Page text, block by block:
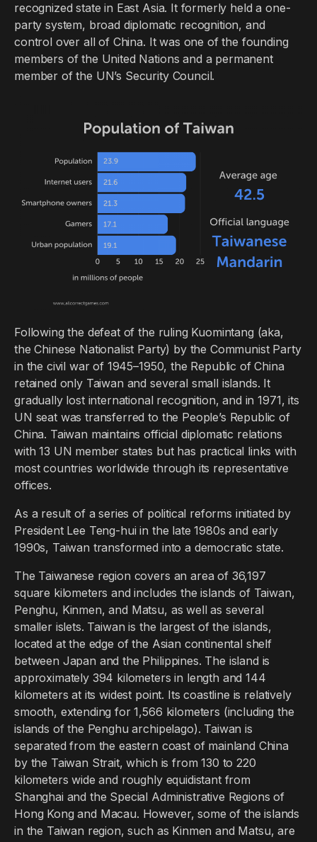
recognized state in East Asia. It formerly held a one-
party system, broad diplomatic recognition, and
control over all of China. It was one of the founding
members of the United Nations and a permanent
member of the UN’s Security Council.
Following the defeat of the ruling Kuomintang (aka,
the Chinese Nationalist Party) by the Communist Party
in the civil war of 1945–1950, the Republic of China
retained only Taiwan and several small islands. It
gradually lost international recognition, and in 1971, its
UN seat was transferred to the People’s Republic of
China. Taiwan maintains official diplomatic relations
with 13 UN member states but has practical links with
most countries worldwide through its representative
offices.
As a result of a series of political reforms initiated by
President Lee Teng-hui in the late 1980s and early
1990s, Taiwan transformed into a democratic state.
The Taiwanese region covers an area of 36,197
square kilometers and includes the islands of Taiwan,
Penghu, Kinmen, and Matsu, as well as several
smaller islets. Taiwan is the largest of the islands,
located at the edge of the Asian continental shelf
between Japan and the Philippines. The island is
approximately 394 kilometers in length and 144
kilometers at its widest point. Its coastline is relatively
smooth, extending for 1,566 kilometers (including the
islands of the Penghu archipelago). Taiwan is
separated from the eastern coast of mainland China
by the Taiwan Strait, which is from 130 to 220
kilometers wide and roughly equidistant from
Shanghai and the Special Administrative Regions of
Hong Kong and Macau. However, some of the islands
in the Taiwan region, such as Kinmen and Matsu, are